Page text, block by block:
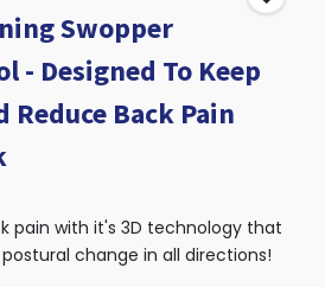
Swopper
- Designed To Keep
Reduce Back Pain
pain with it's 3D technology that
change in all directions!